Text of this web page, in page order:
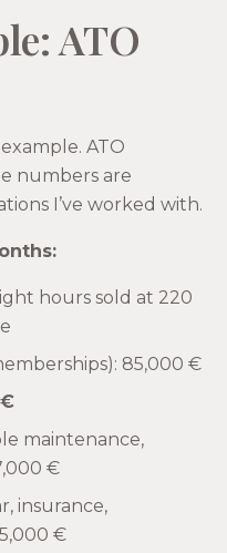
ATO
ATO
numbers are
I’ve worked with.
hours sold at 220
85,000 €
maintenance,
€
insurance,
€